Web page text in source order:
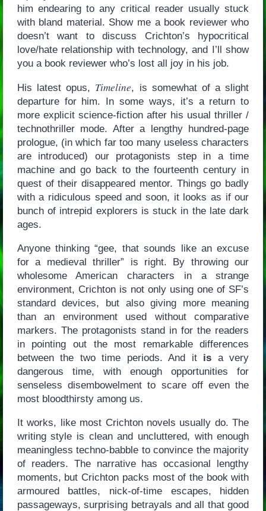
him endearing to any critical reader usually stuck
with bland material. Show me a book reviewer who
doesn’t want to discuss Crichton’s hypocritical
love/hate relationship with technology, and I’ll show
you a book reviewer who’s lost all joy in his job.
His latest opus, Timeline, is somewhat of a slight
departure for him. In some ways, it’s a return to
more explicit science-fiction after his usual thriller /
technothriller mode. After a lengthy hundred-page
prologue, (in which far too many useless characters
are introduced) our protagonists step in a time
machine and go back to the fourteenth century in
quest of their disappeared mentor. Things go badly
with a ridiculous speed and soon, it looks as if our
bunch of intrepid explorers is stuck in the late dark
ages.
Anyone thinking “gee, that sounds like an excuse
for a medieval thriller” is right. By throwing our
wholesome American characters in a strange
environment, Crichton is not only using one of SF’s
standard devices, but also giving more meaning
than an environment used without comparative
markers. The protagonists stand in for the readers
in pointing out the most remarkable differences
between the two time periods. And it is a very
dangerous time, with enough opportunities for
senseless disembowelment to scare off even the
most bloodthirsty among us.
It works, like most Crichton novels usually do. The
writing style is clean and uncluttered, with enough
meaningless techno-babble to convince the majority
of readers. The narrative has occasional lengthy
moments, but Crichton packs most of the book with
armoured battles, nick-of-time escapes, hidden
passageways, surprising betrayals and all that good